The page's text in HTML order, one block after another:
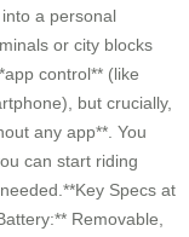
a personal
or city blocks
control** (like
but crucially,
any app**. You
can start riding
Specs at
Removable,